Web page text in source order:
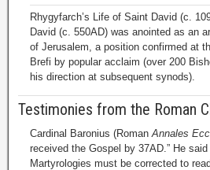
Rhygyfarch’s Life of Saint David (c.
David (c. 550AD) was anointed as an
of Jerusalem, a position confirmed at
Brefi by popular acclaim (over 200
his direction at subsequent synods).
Testimonies from the Roman
Cardinal Baronius (RomanAnnales
received the Gospel by 37AD.” He
Martyrologies must be corrected to